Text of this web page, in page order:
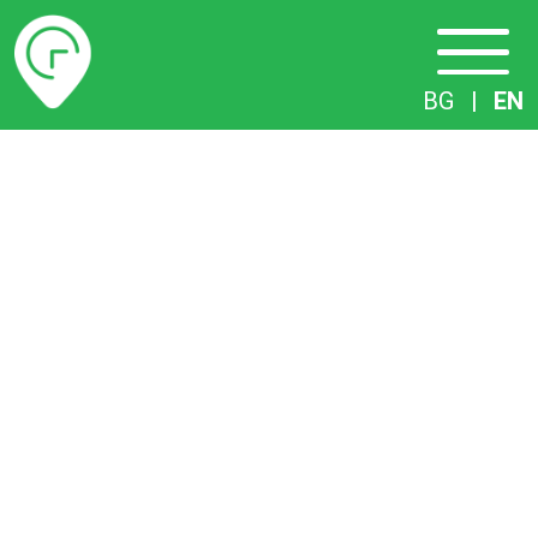
Timetables
BG | EN